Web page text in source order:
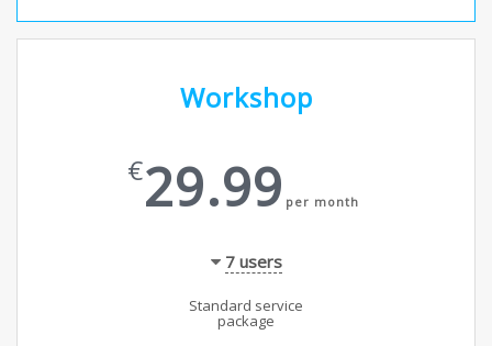
Workshop
€29.99 per month
7users
Standard service
package